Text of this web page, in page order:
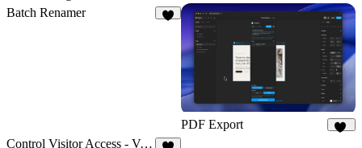
Batch Renamer
PDF Export
Control Visitor Access - Vanssay